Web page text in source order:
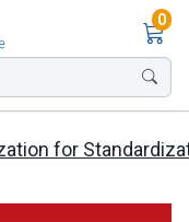
0
for